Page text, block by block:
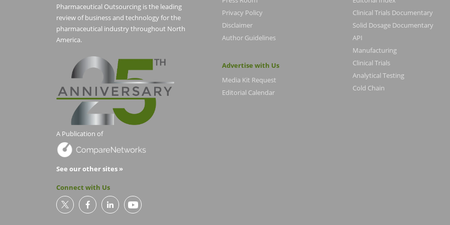
Pharmaceutical Outsourcing is the leading
review of business and technology for the
pharmaceutical industry throughout North
America.
A Publication of
See our other sites »
Connect with Us
Privacy Policy
Disclaimer
Author Guidelines
Advertise with Us
Media Kit Request
Editorial Calendar
Clinical Trials Documentary
Solid Dosage Documentary
API
Manufacturing
Clinical Trials
Analytical Testing
Cold Chain